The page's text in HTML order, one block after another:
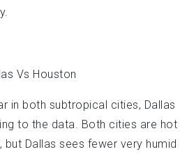
in both subtropical cities, Dallas
to the data. Both cities are hot
but Dallas sees fewer very humid